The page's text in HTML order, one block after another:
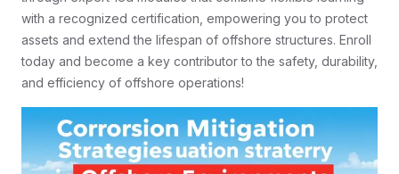
with a recognized certification, empowering you to protect
assets and extend the lifespan of offshore structures. Enroll
today and become a key contributor to the safety, durability,
and efficiency of offshore operations!